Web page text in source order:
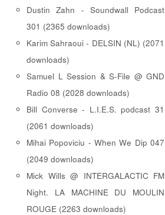
Dustin Zahn - Soundwall Podcast
301 (2365 downloads)
Karim Sahraoui - DELSIN (NL) (2071
downloads)
Samuel L Session & S-File @ GND
Radio 08 (2028 downloads)
Bill Converse - L.I.E.S. podcast 31
(2061 downloads)
Mihai Popoviciu - When We Dip 047
(2049 downloads)
Mick Wills @ INTERGALACTIC FM
Night. LA MACHINE DU MOULIN
ROUGE (2263 downloads)